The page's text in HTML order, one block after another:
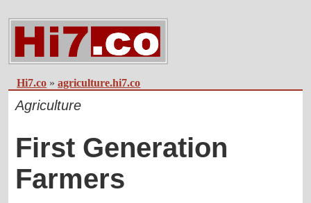
Hi7.co »agriculture.hi7.co
Agriculture
First Generation
Farmers